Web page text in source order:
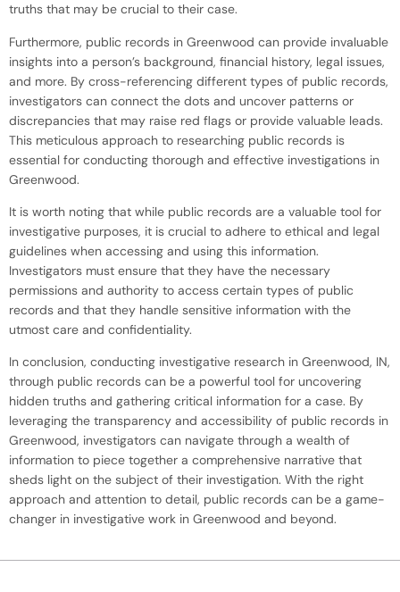
truths that may be crucial to their case.
Furthermore, public records in Greenwood can provide invaluable
insights into a person’s background, financial history, legal issues,
and more. By cross-referencing different types of public records,
investigators can connect the dots and uncover patterns or
discrepancies that may raise red flags or provide valuable leads.
This meticulous approach to researching public records is
essential for conducting thorough and effective investigations in
Greenwood.
It is worth noting that while public records are a valuable tool for
investigative purposes, it is crucial to adhere to ethical and legal
guidelines when accessing and using this information.
Investigators must ensure that they have the necessary
permissions and authority to access certain types of public
records and that they handle sensitive information with the
utmost care and confidentiality.
In conclusion, conducting investigative research in Greenwood, IN,
through public records can be a powerful tool for uncovering
hidden truths and gathering critical information for a case. By
leveraging the transparency and accessibility of public records in
Greenwood, investigators can navigate through a wealth of
information to piece together a comprehensive narrative that
sheds light on the subject of their investigation. With the right
approach and attention to detail, public records can be a game-
changer in investigative work in Greenwood and beyond.